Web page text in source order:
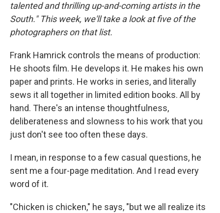
talented and thrilling up-and-coming artists in the
South." This week, we'll take a look at five of the
photographers on that list.
Frank Hamrick controls the means of production:
He shoots film. He develops it. He makes his own
paper and prints. He works in series, and literally
sews it all together in limited edition books. All by
hand. There's an intense thoughtfulness,
deliberateness and slowness to his work that you
just don't see too often these days.
I mean, in response to a few casual questions, he
sent me a four-page meditation. And I read every
word of it.
"Chicken is chicken," he says, "but we all realize its